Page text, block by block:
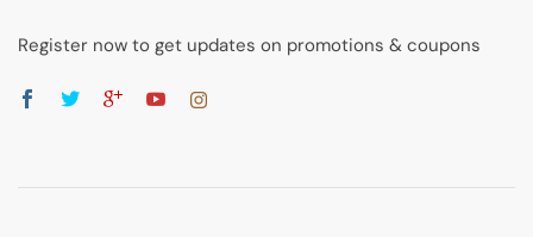
Register now to get updates on promotions & coupons